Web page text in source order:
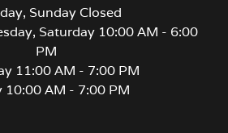
Sunday Closed
Saturday 10:00 AM - 6:00
PM
11:00 AM - 7:00 PM
10:00 AM - 7:00 PM